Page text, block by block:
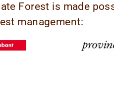
Forest is made
management: